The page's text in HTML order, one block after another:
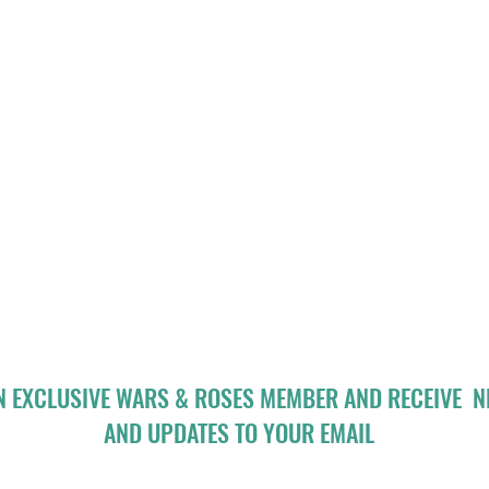
EXCLUSIVE WARS & ROSES MEMBER AND RECEIVE
AND UPDATES TO YOUR EMAIL